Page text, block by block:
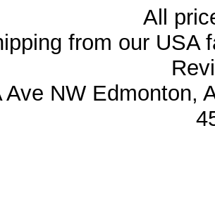
All
from our USA
Ave NW Edmonton,